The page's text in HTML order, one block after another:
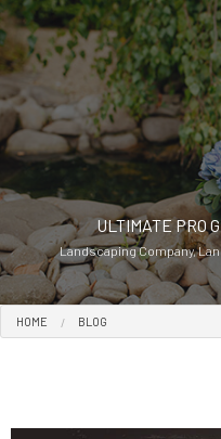
ULTIMATE PRO
Landscaping Company,
HOME BLOG